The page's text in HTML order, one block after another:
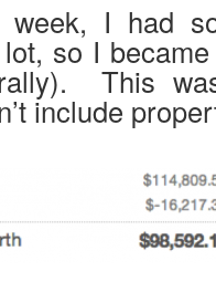
week, I had
so I
This
include